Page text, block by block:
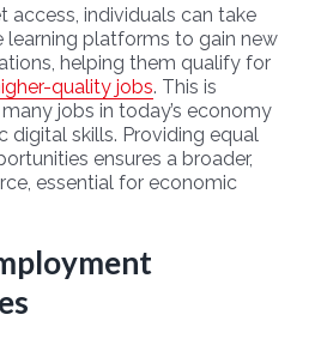
access, individuals can take
learning platforms to gain new
helping them qualify for
quality jobs. This is
jobs in today’s economy
digital skills. Providing equal
ensures a broader,
essential for economic